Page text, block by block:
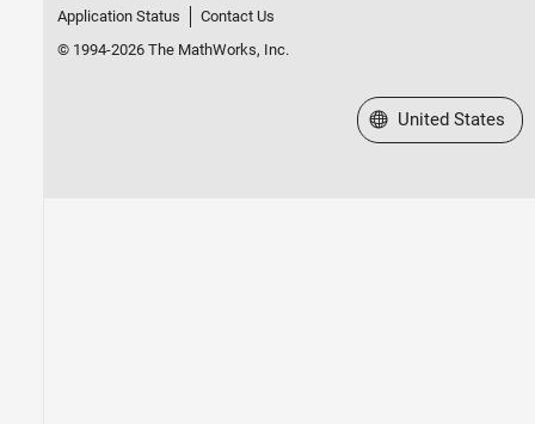
Application Status
Contact Us
© 1994-2026 The MathWorks, Inc.
Select a Web Site
United States